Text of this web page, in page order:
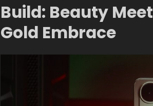
Build: Beauty
Gold Embrace